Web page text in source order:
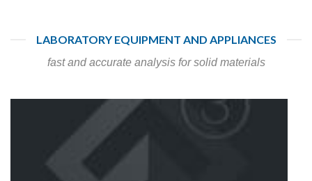
LABORATORY EQUIPMENT AND APPLIANCES
fast and accurate analysis for solid materials